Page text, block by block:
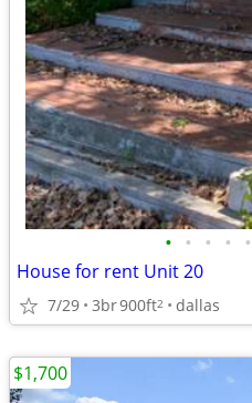
• • • • •
House for rent Unit 20
7/29 3br900ft2 dallas
$1,700